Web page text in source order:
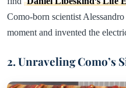
Como-born scientist
moment and invented the
2. Unraveling Como’s